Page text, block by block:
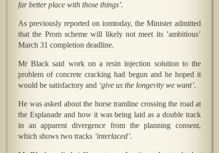
far better place with those things’.
As previously reported on iomtoday, the Minister admitted
that the Prom scheme will likely not meet its ’ambitious’
March 31 completion deadline.
Mr Black said work on a resin injection solution to the
problem of concrete cracking had begun and he hoped it
would be satisfactory and ‘give us the longevity we want’.
He was asked about the horse tramline crossing the road at
the Esplanade and how it was being laid as a double track
in an apparent divergence from the planning consent,
which shows two tracks ’interlaced’.